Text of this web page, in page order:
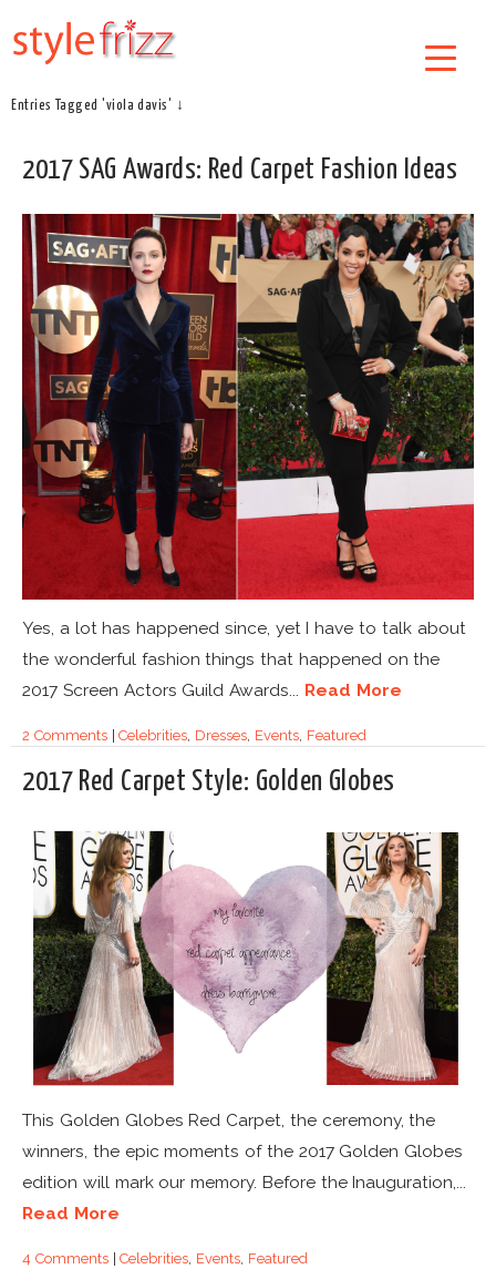
Entries Tagged 'viola davis' ↓
2017 SAG Awards: Red Carpet Fashion Ideas
Yes, a lot has happened since, yet I have to talk about
the wonderful fashion things that happened on the
2017 Screen Actors Guild Awards... Read More
2 Comments|Celebrities, Dresses, Events, Featured
2017 Red Carpet Style: Golden Globes
This Golden Globes Red Carpet, the ceremony, the
winners, the epic moments of the 2017 Golden Globes
edition will mark our memory. Before the Inauguration,...
Read More
4 Comments|Celebrities, Events, Featured